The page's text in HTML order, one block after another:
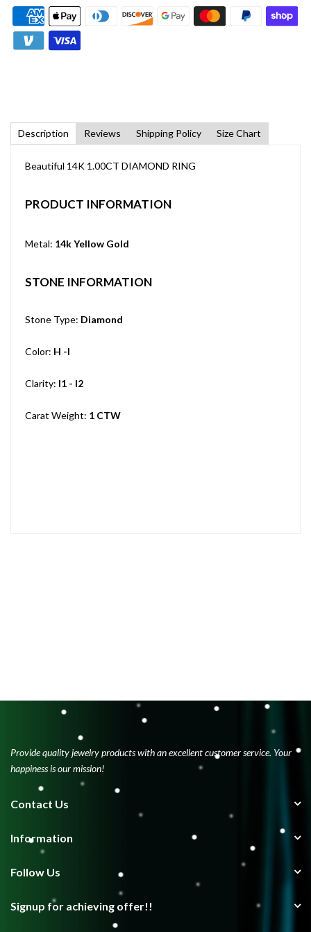
Description Reviews Shipping Policy Size Chart
Beautiful 14K 1.00CT DIAMOND RING
PRODUCT INFORMATION
Metal: 14k Yellow Gold
STONE INFORMATION
Stone Type: Diamond
Color: H -I
Clarity: I1 - I2
Carat Weight: 1 CTW
Provide quality jewelry products with an excellent customer service. Your
happiness is our mission!
Contact Us
Information
Follow Us
Signup for achieving offer!!